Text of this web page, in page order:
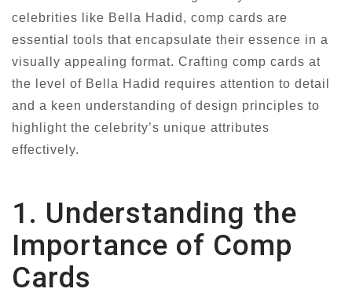
celebrities like Bella Hadid, comp cards are
essential tools that encapsulate their essence in a
visually appealing format. Crafting comp cards at
the level of Bella Hadid requires attention to detail
and a keen understanding of design principles to
highlight the celebrity’s unique attributes
effectively.
1. Understanding the
Importance of Comp
Cards